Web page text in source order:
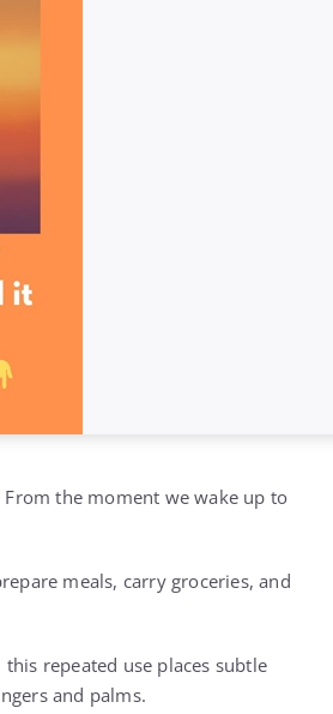
the moment we wake up to
meals, carry groceries, and
repeated use places subtle
and palms.